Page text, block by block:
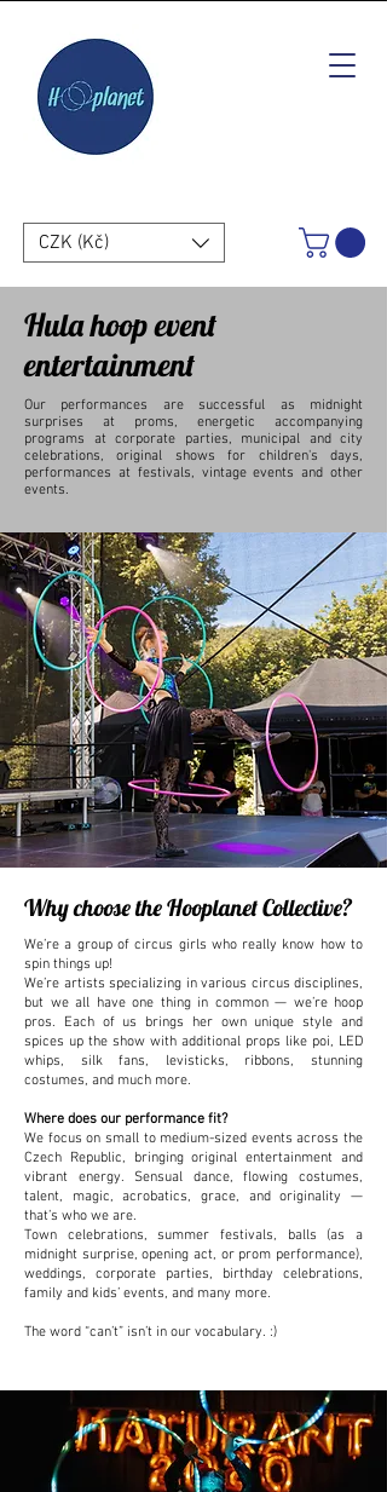
CZK (Kč)
Hula hoop event
entertainment
Our performances are successful as midnight
surprises at proms, energetic accompanying
programs at corporate parties, municipal and city
celebrations, original shows for children's days,
performances at festivals, vintage events and other
events.
Why choose the Hooplanet Collective?
We’re a group of circus girls who really know how to
spin things up!
We’re artists specializing in various circus disciplines,
but we all have one thing in common — we’re hoop
pros. Each of us brings her own unique style and
spices up the show with additional props like poi, LED
whips, silk fans, levisticks, ribbons, stunning
costumes, and much more.
Where does our performance fit?
We focus on small to medium-sized events across the
Czech Republic, bringing original entertainment and
vibrant energy. Sensual dance, flowing costumes,
talent, magic, acrobatics, grace, and originality —
that’s who we are.
Town celebrations, summer festivals, balls (as a
midnight surprise, opening act, or prom performance),
weddings, corporate parties, birthday celebrations,
family and kids’ events, and many more.
The word “can’t” isn’t in our vocabulary. :)